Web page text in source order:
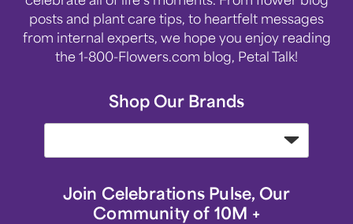
posts and plant care tips, to heartfelt messages
from internal experts, we hope you enjoy reading
the 1-800-Flowers.com blog, Petal Talk!
Shop Our Brands
Join Celebrations Pulse, Our
Community of 10M +